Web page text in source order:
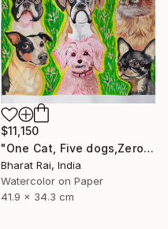
$11,150
"One Cat, Five dogs,Zero Chill" Painting
Bharat Rai, India
Watercolor on Paper
41.9 x 34.3 cm